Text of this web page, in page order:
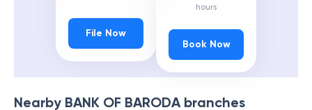
File Now
hours
Book Now
Nearby BANK OF BARODAbranches